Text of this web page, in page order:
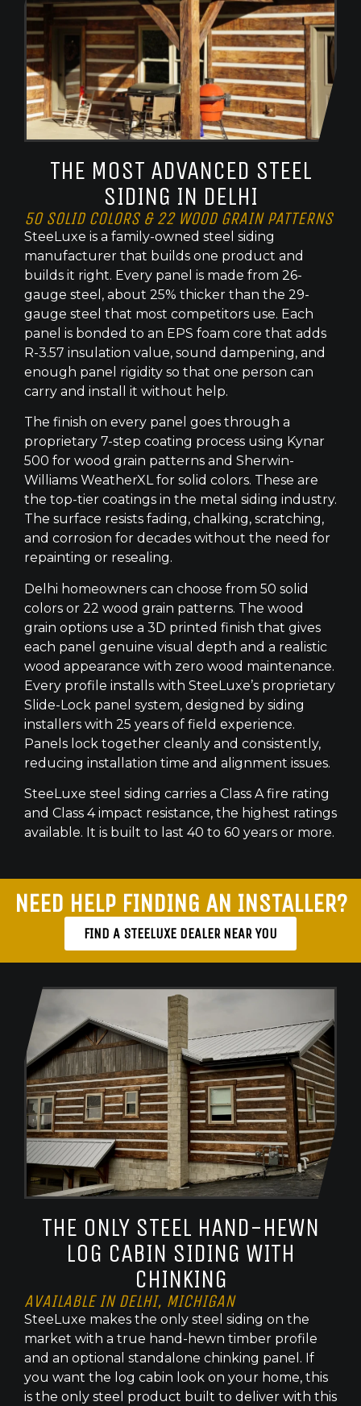
THE MOST ADVANCED STEEL
SIDING IN DELHI
50 SOLID COLORS & 22 WOOD GRAIN PATTERNS
SteeLuxe is a family-owned steel siding
manufacturer that builds one product and
builds it right. Every panel is made from 26-
gauge steel, about 25% thicker than the 29-
gauge steel that most competitors use. Each
panel is bonded to an EPS foam core that adds
R-3.57 insulation value, sound dampening, and
enough panel rigidity so that one person can
carry and install it without help.
The finish on every panel goes through a
proprietary 7-step coating process using Kynar
500 for wood grain patterns and Sherwin-
Williams WeatherXL for solid colors. These are
the top-tier coatings in the metal siding industry.
The surface resists fading, chalking, scratching,
and corrosion for decades without the need for
repainting or resealing.
Delhi homeowners can choose from 50 solid
colors or 22 wood grain patterns. The wood
grain options use a 3D printed finish that gives
each panel genuine visual depth and a realistic
wood appearance with zero wood maintenance.
Every profile installs with SteeLuxe’s proprietary
Slide-Lock panel system, designed by siding
installers with 25 years of field experience.
Panels lock together cleanly and consistently,
reducing installation time and alignment issues.
SteeLuxe steel siding carries a Class A fire rating
and Class 4 impact resistance, the highest ratings
available. It is built to last 40 to 60 years or more.
NEED HELP FINDING AN INSTALLER?
FIND A STEELUXE DEALER NEAR YOU
THE ONLY STEEL HAND-HEWN
LOG CABIN SIDING WITH
CHINKING
AVAILABLE IN DELHI, MICHIGAN
SteeLuxe makes the only steel siding on the
market with a true hand-hewn timber profile
and an optional standalone chinking panel. If
you want the log cabin look on your home, this
is the only steel product built to deliver with this